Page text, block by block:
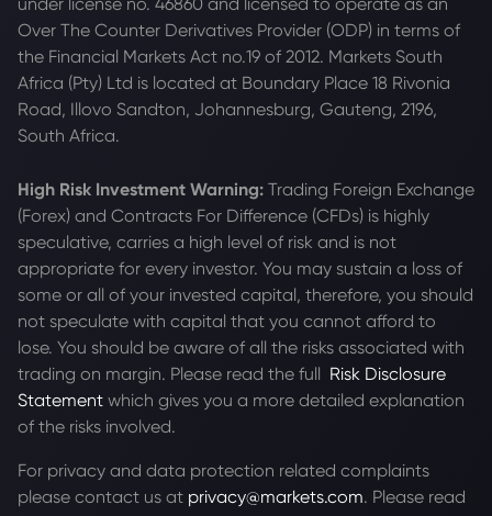
Over The Counter Derivatives Provider (ODP) in terms of
the Financial Markets Act no.19 of 2012. Markets South
Africa (Pty) Ltd is located at Boundary Place 18 Rivonia
Road, Illovo Sandton, Johannesburg, Gauteng, 2196,
South Africa.
High Risk Investment Warning: Trading Foreign Exchange
(Forex) and Contracts For Difference (CFDs) is highly
speculative, carries a high level of risk and is not
appropriate for every investor. You may sustain a loss of
some or all of your invested capital, therefore, you should
not speculate with capital that you cannot afford to
lose. You should be aware of all the risks associated with
trading on margin. Please read the full Risk Disclosure
Statement which gives you a more detailed explanation
of the risks involved.
For privacy and data protection related complaints
please contact us at privacy@markets.com. Please read